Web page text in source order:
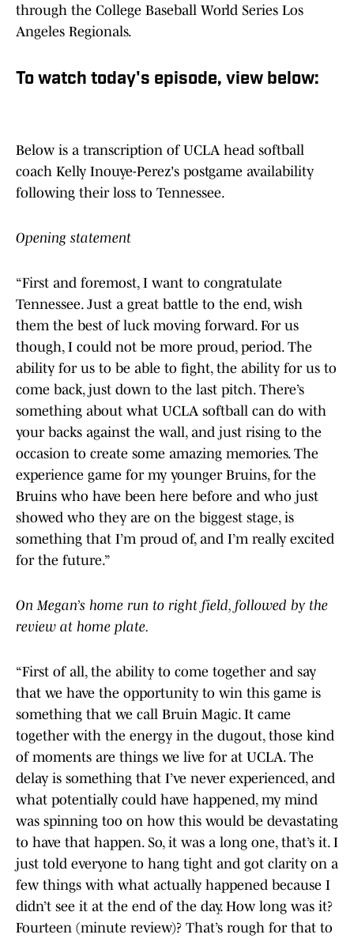
through the College Baseball World Series Los
Angeles Regionals.
To watch today's episode, view below:
Below is a transcription of UCLA head softball
coach Kelly Inouye-Perez's postgame availability
following their loss to Tennessee.
Opening statement
“First and foremost, I want to congratulate
Tennessee. Just a great battle to the end, wish
them the best of luck moving forward. For us
though, I could not be more proud, period. The
ability for us to be able to fight, the ability for us to
come back, just down to the last pitch. There’s
something about what UCLA softball can do with
your backs against the wall, and just rising to the
occasion to create some amazing memories. The
experience game for my younger Bruins, for the
Bruins who have been here before and who just
showed who they are on the biggest stage, is
something that I’m proud of, and I’m really excited
for the future.”
On Megan’s home run to right field, followed by the
review at home plate.
“First of all, the ability to come together and say
that we have the opportunity to win this game is
something that we call Bruin Magic. It came
together with the energy in the dugout, those kind
of moments are things we live for at UCLA. The
delay is something that I’ve never experienced, and
what potentially could have happened, my mind
was spinning too on how this would be devastating
to have that happen. So, it was a long one, that’s it. I
just told everyone to hang tight and got clarity on a
few things with what actually happened because I
didn’t see it at the end of the day. How long was it?
Fourteen (minute review)? That’s rough for that to